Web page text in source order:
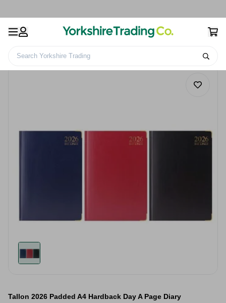
Search Yorkshire Trading
Tallon 2026 Padded A4 Hardback Day A Page Diary